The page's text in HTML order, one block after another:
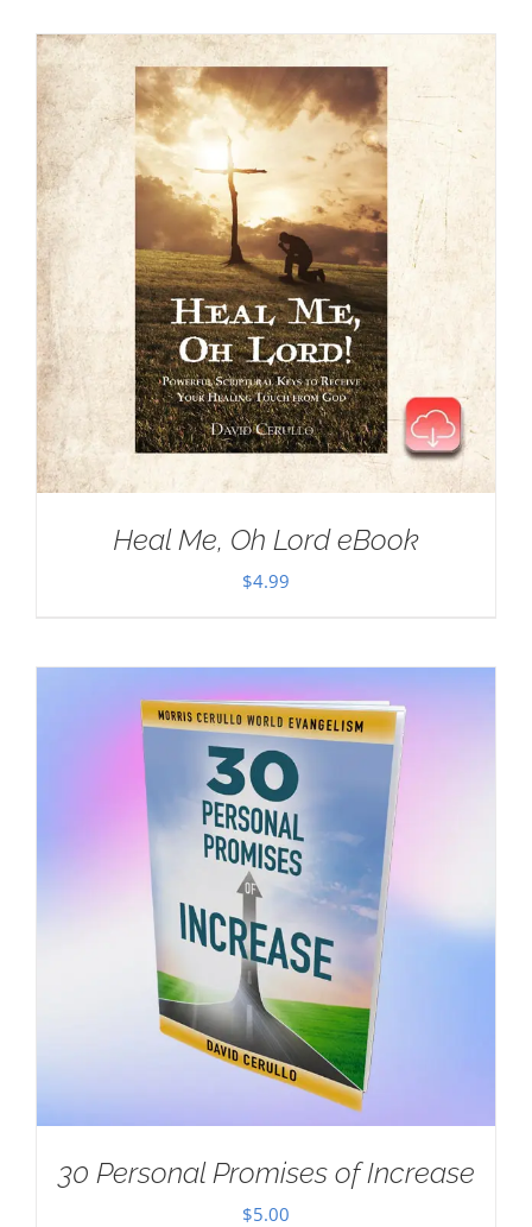
Heal Me, Oh Lord eBook
$4.99
30 Personal Promises of Increase
$5.00